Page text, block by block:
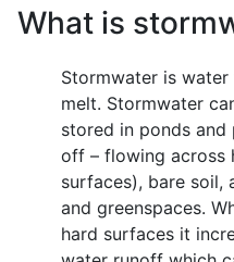
What is
Stormwater is
melt. Stormwater
stored in ponds and
off – flowing across
surfaces), bare soil,
and greenspaces.
hard surfaces it